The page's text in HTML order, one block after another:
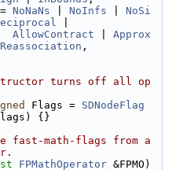
= NoNaNs NoInfs
NoSi
AllowContract
Approx
,
turns off all op
Flags = SDNodeFlag
{}
fast-math-flags from a
FPMathOperator &FPMO)